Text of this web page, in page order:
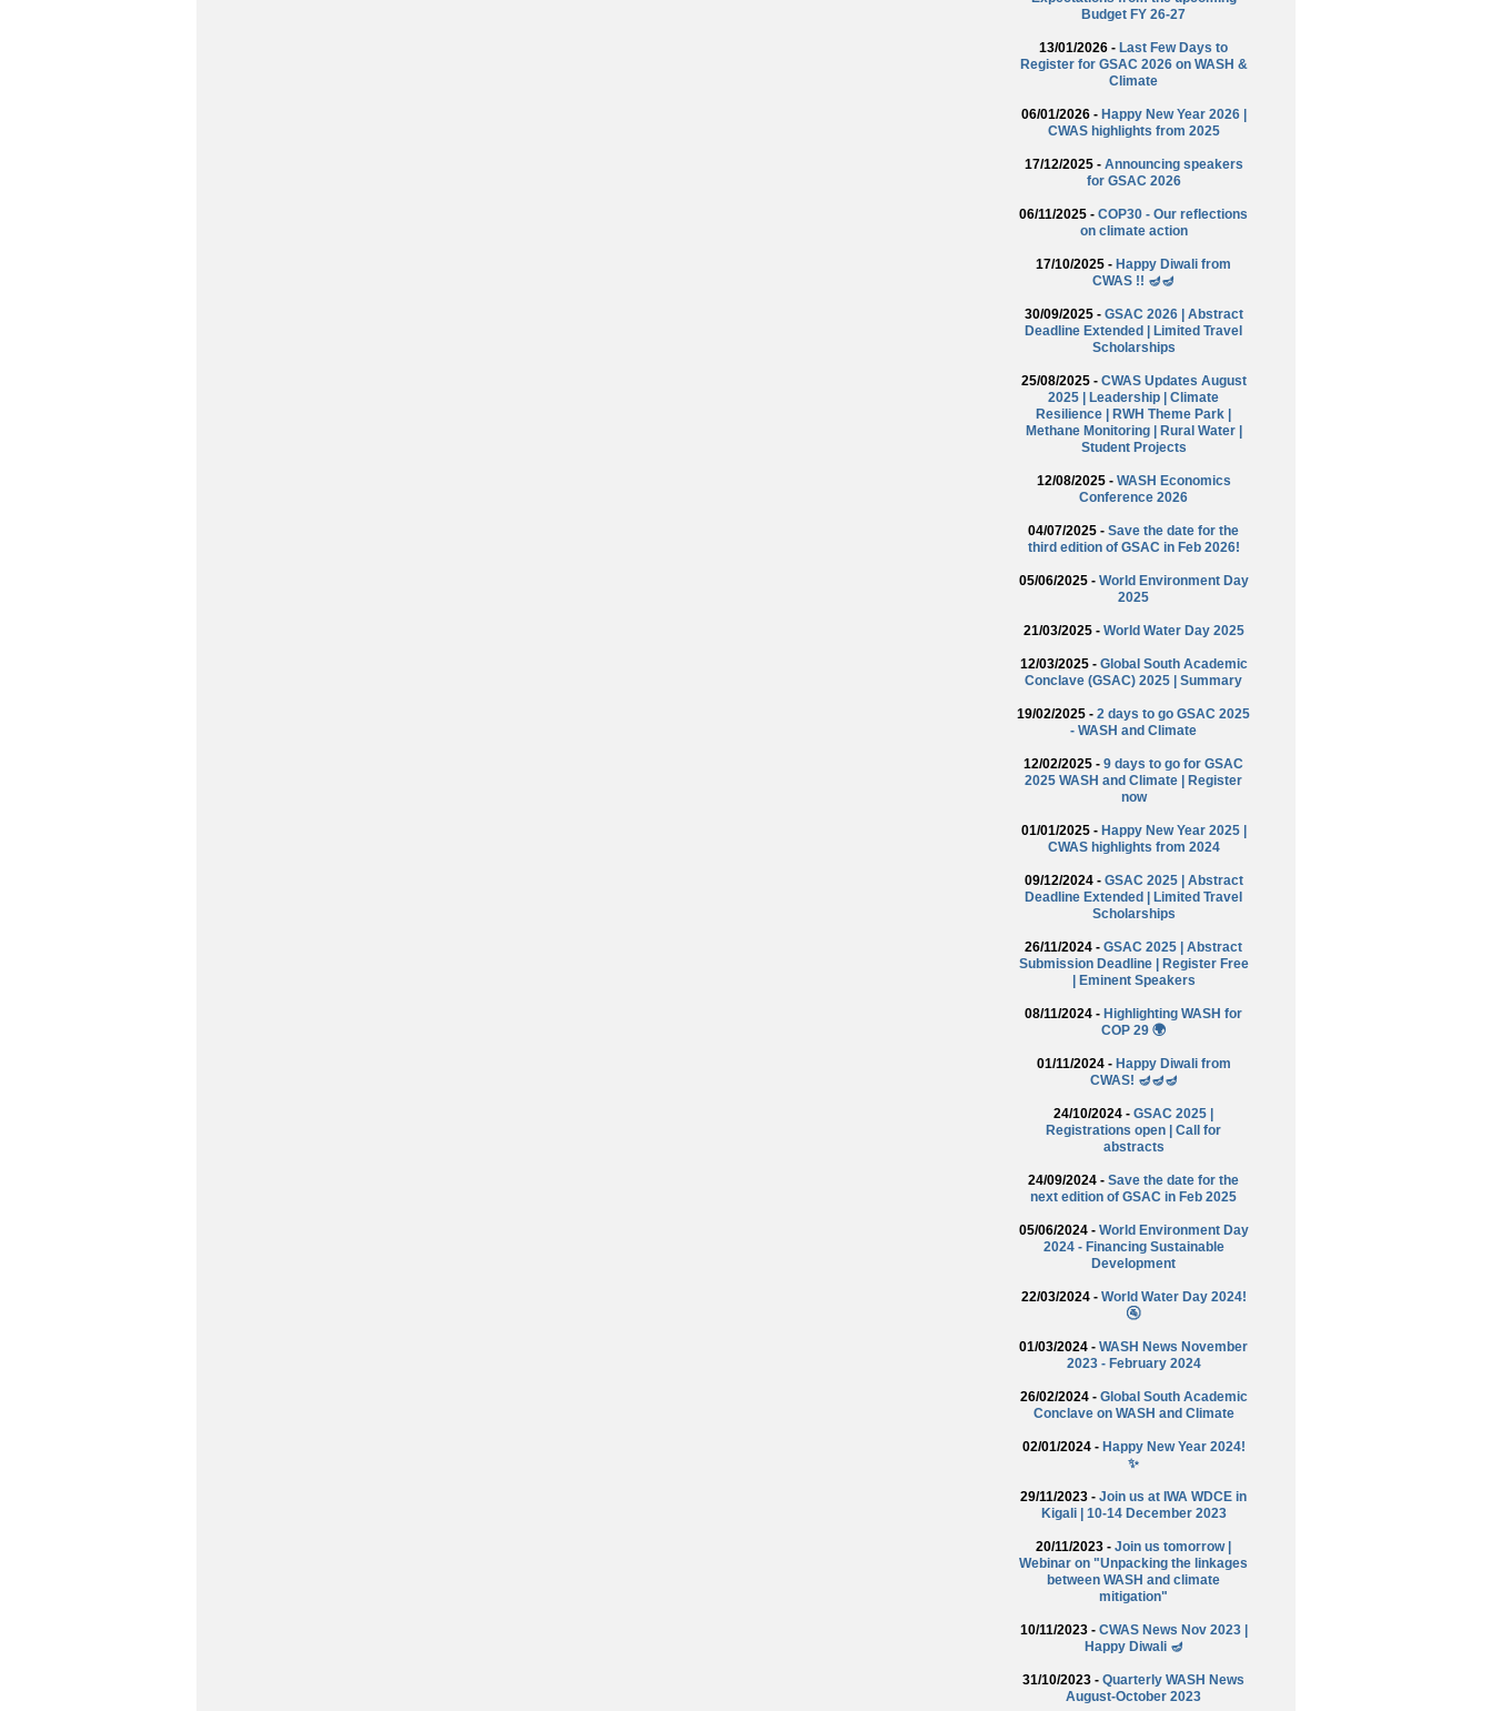
Budget FY 26-27
13/01/2026 - Last Few Days to
Register for GSAC 2026 on WASH &
Climate
06/01/2026 - Happy New Year 2026 |
CWAS highlights from 2025
17/12/2025 - Announcing speakers
for GSAC 2026
06/11/2025 - COP30 - Our reflections
on climate action
17/10/2025 - Happy Diwali from
CWAS !! 🪔🪔
30/09/2025 - GSAC 2026 | Abstract
Deadline Extended | Limited Travel
Scholarships
25/08/2025 - CWAS Updates August
2025 | Leadership | Climate
Resilience | RWH Theme Park |
Methane Monitoring | Rural Water |
Student Projects
12/08/2025 - WASH Economics
Conference 2026
04/07/2025 - Save the date for the
third edition of GSAC in Feb 2026!
05/06/2025 - World Environment Day
2025
21/03/2025 - World Water Day 2025
12/03/2025 - Global South Academic
Conclave (GSAC) 2025 | Summary
19/02/2025 - 2 days to go GSAC 2025
- WASH and Climate
12/02/2025 - 9 days to go for GSAC
2025 WASH and Climate | Register
now
01/01/2025 - Happy New Year 2025 |
CWAS highlights from 2024
09/12/2024 - GSAC 2025 | Abstract
Deadline Extended | Limited Travel
Scholarships
26/11/2024 - GSAC 2025 | Abstract
Submission Deadline | Register Free
| Eminent Speakers
08/11/2024 - Highlighting WASH for
COP 29 🌍
01/11/2024 - Happy Diwali from
CWAS! 🪔🪔🪔
24/10/2024 - GSAC 2025 |
Registrations open | Call for
abstracts
24/09/2024 - Save the date for the
next edition of GSAC in Feb 2025
05/06/2024 - World Environment Day
2024 - Financing Sustainable
Development
22/03/2024 - World Water Day 2024!
🚰
01/03/2024 - WASH News November
2023 - February 2024
26/02/2024 - Global South Academic
Conclave on WASH and Climate
02/01/2024 - Happy New Year 2024!
✨
29/11/2023 - Join us at IWA WDCE in
Kigali | 10-14 December 2023
20/11/2023 - Join us tomorrow |
Webinar on "Unpacking the linkages
between WASH and climate
mitigation"
10/11/2023 - CWAS News Nov 2023 |
Happy Diwali 🪔
31/10/2023 - Quarterly WASH News
August-October 2023